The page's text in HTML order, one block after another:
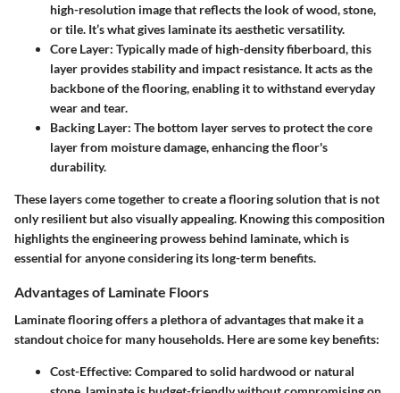
high-resolution image that reflects the look of wood, stone,
or tile. It’s what gives laminate its aesthetic versatility.
Core Layer: Typically made of high-density fiberboard, this
layer provides stability and impact resistance. It acts as the
backbone of the flooring, enabling it to withstand everyday
wear and tear.
Backing Layer: The bottom layer serves to protect the core
layer from moisture damage, enhancing the floor's
durability.
These layers come together to create a flooring solution that is not
only resilient but also visually appealing. Knowing this composition
highlights the engineering prowess behind laminate, which is
essential for anyone considering its long-term benefits.
Advantages of Laminate Floors
Laminate flooring offers a plethora of advantages that make it a
standout choice for many households. Here are some key benefits:
Cost-Effective: Compared to solid hardwood or natural